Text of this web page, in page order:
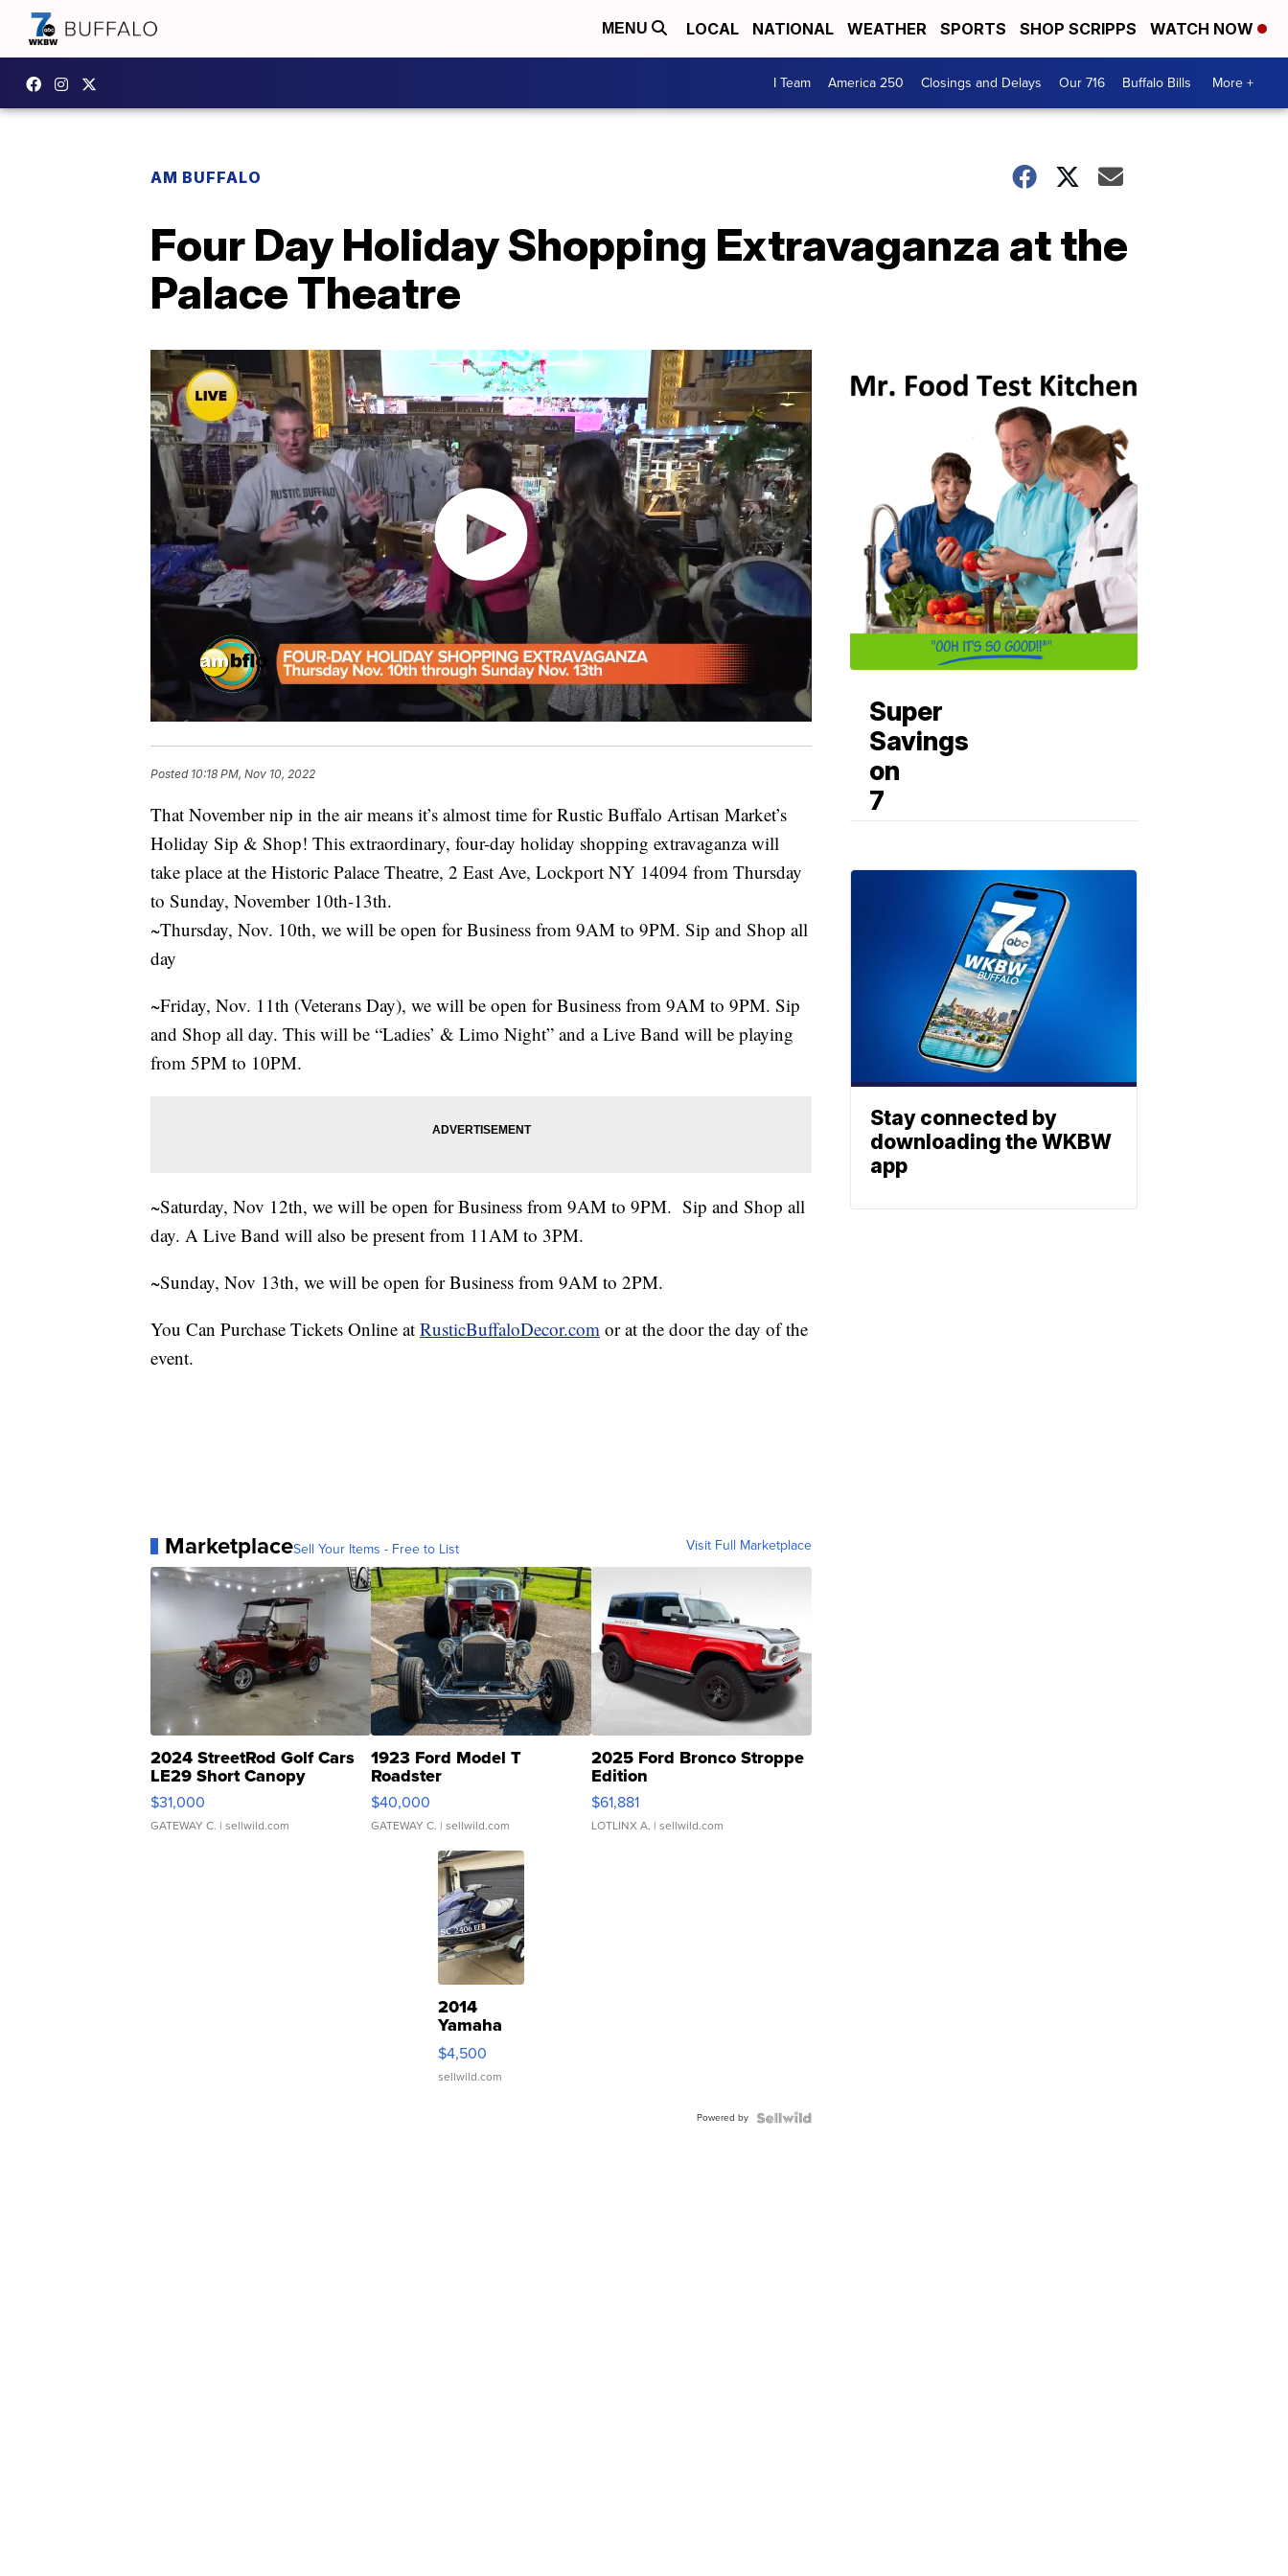
MENU LOCAL NATIONAL WEATHER SPORTS SHOP SCRIPPS WATCH NOW
I Team America 250 Closings and Delays Our 716 Buffalo Bills More +
AM BUFFALO
Four Day Holiday Shopping Extravaganza at the
Palace Theatre
Posted 10:18 PM, Nov 10, 2022
That November nip in the air means it’s almost time for Rustic Buffalo Artisan Market’s
Holiday Sip & Shop! This extraordinary, four-day holiday shopping extravaganza will
take place at the Historic Palace Theatre, 2 East Ave, Lockport NY 14094 from Thursday
to Sunday, November 10th-13th.
~Thursday, Nov. 10th, we will be open for Business from 9AM to 9PM. Sip and Shop all
day
~Friday, Nov. 11th (Veterans Day), we will be open for Business from 9AM to 9PM. Sip
and Shop all day. This will be “Ladies’ & Limo Night” and a Live Band will be playing
from 5PM to 10PM.
~Saturday, Nov 12th, we will be open for Business from 9AM to 9PM. Sip and Shop all
day. A Live Band will also be present from 11AM to 3PM.
~Sunday, Nov 13th, we will be open for Business from 9AM to 2PM.
You Can Purchase Tickets Online at RusticBuffaloDecor.com or at the door the day of the
event.
MarketplaceSell Your Items - Free to List Visit Full Marketplace
2024 StreetRod Golf Cars
LE29 Short Canopy
$31,000
GATEWAY C. | sellwild.com
1923 Ford Model T
Roadster
$40,000
GATEWAY C. | sellwild.com
2025 Ford Bronco Stroppe
Edition
$61,881
LOTLINX A. | sellwild.com
2014
Yamaha
VX Deluxe
$4,500
sellwild.com
Powered by
Super
Savings
on
7
Stay connected by
downloading the WKBW
app